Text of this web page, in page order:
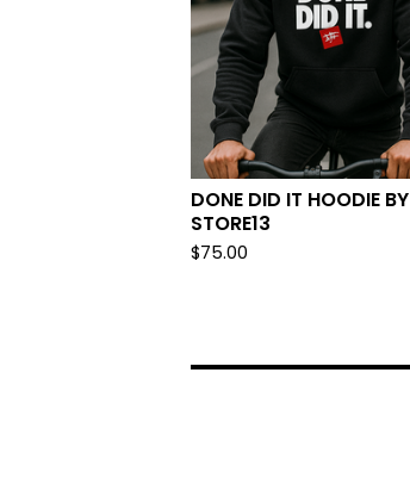
DONE DID IT HOODIE BY
STORE13
$75.00